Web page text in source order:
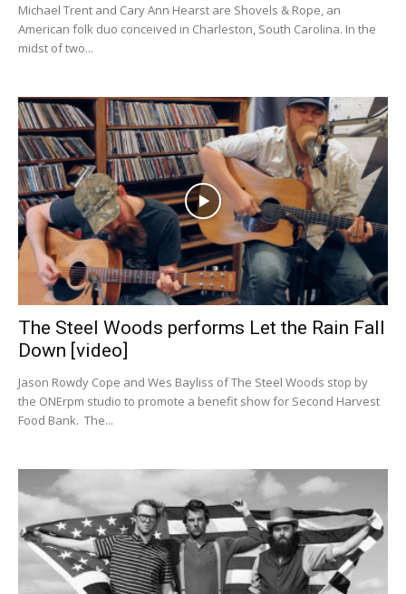
Michael Trent and Cary Ann Hearst are Shovels & Rope, an
American folk duo conceived in Charleston, South Carolina. In the
midst of two...
The Steel Woods performs Let the Rain Fall
Down [video]
Jason Rowdy Cope and Wes Bayliss of The Steel Woods stop by
the ONErpm studio to promote a benefit show for Second Harvest
Food Bank. The...